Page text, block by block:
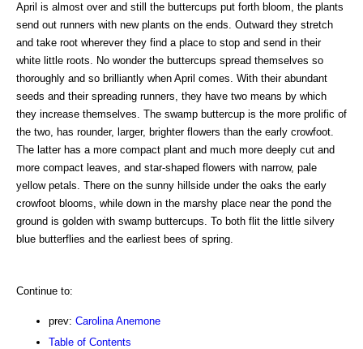
April is almost over and still the buttercups put forth bloom, the plants
send out runners with new plants on the ends. Outward they stretch
and take root wherever they find a place to stop and send in their
white little roots. No wonder the buttercups spread themselves so
thoroughly and so brilliantly when April comes. With their abundant
seeds and their spreading runners, they have two means by which
they increase themselves. The swamp buttercup is the more prolific of
the two, has rounder, larger, brighter flowers than the early crowfoot.
The latter has a more compact plant and much more deeply cut and
more compact leaves, and star-shaped flowers with narrow, pale
yellow petals. There on the sunny hillside under the oaks the early
crowfoot blooms, while down in the marshy place near the pond the
ground is golden with swamp buttercups. To both flit the little silvery
blue butterflies and the earliest bees of spring.
Continue to:
prev: Carolina Anemone
Table of Contents